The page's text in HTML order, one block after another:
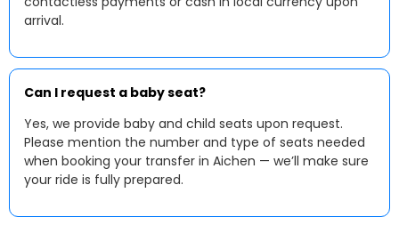
arrival.
Can I request a baby seat?
Yes, we provide baby and child seats upon request.
Please mention the number and type of seats needed
when booking your transfer in Aichen — we’ll make sure
your ride is fully prepared.